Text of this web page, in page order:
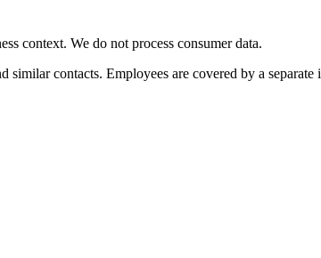
context. We do not process consumer data.
similar contacts. Employees are covered by a